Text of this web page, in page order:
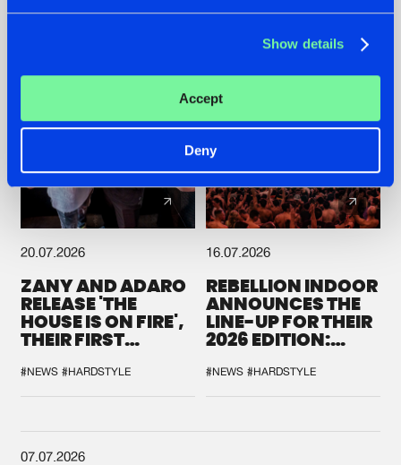
Show details
Accept
Deny
DEFQON.1
20.07.2026
ZANY AND ADARO
RELEASE 'THE
HOUSE IS ON FIRE',
THEIR FIRST
#NEWS #HARDSTYLE
16.07.2026
REBELLION INDOOR
ANNOUNCES THE
LINE-UP FOR THEIR
2026 EDITION:
SYSTEM'
#NEWS #HARDSTYLE
07.07.2026